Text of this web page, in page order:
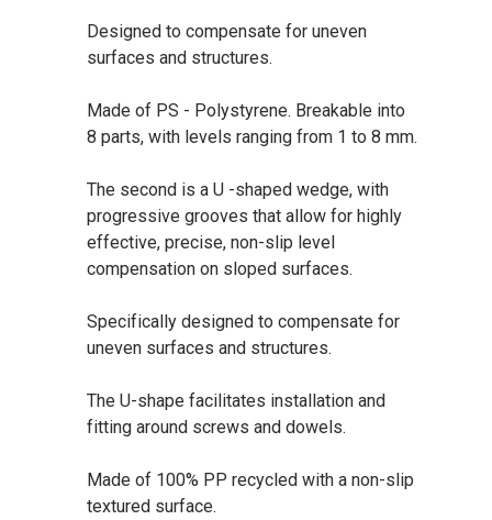
Designed to compensate for uneven
surfaces and structures.
Made of PS - Polystyrene. Breakable into
8 parts, with levels ranging from 1 to 8 mm.
The second is a U -shaped wedge, with
progressive grooves that allow for highly
effective, precise, non-slip level
compensation on sloped surfaces.
Specifically designed to compensate for
uneven surfaces and structures.
The U-shape facilitates installation and
fitting around screws and dowels.
Made of 100% PP recycled with a non-slip
textured surface.